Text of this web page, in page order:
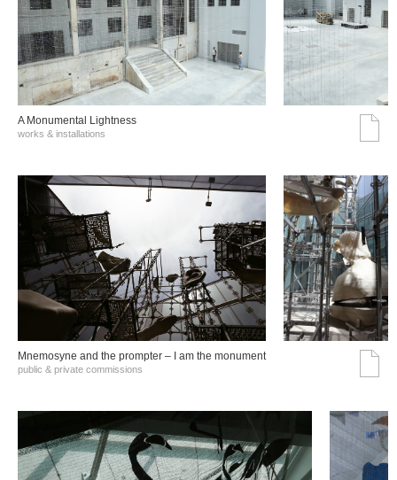
A Monumental Lightness
works & installations
Mnemosyne and the prompter – I am the monument
public & private commissions